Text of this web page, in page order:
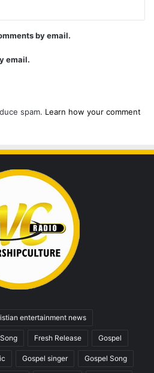
by email.
email.
spam. Learn how your comment
entertainment news
Fresh Release Gospel
Gospel singer Gospel Song